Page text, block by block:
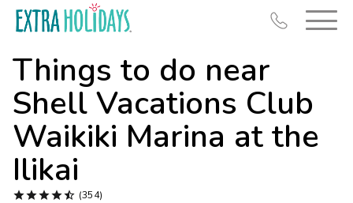
Things to do near
Shell Vacations Club
Waikiki Marina at the
Ilikai
 (354)
Resort Map
Deals